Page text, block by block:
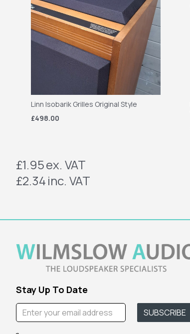
Linn Isobarik Grilles Original Style
£498.00
£1.95ex. VAT
£2.34inc. VAT
Stay Up To Date